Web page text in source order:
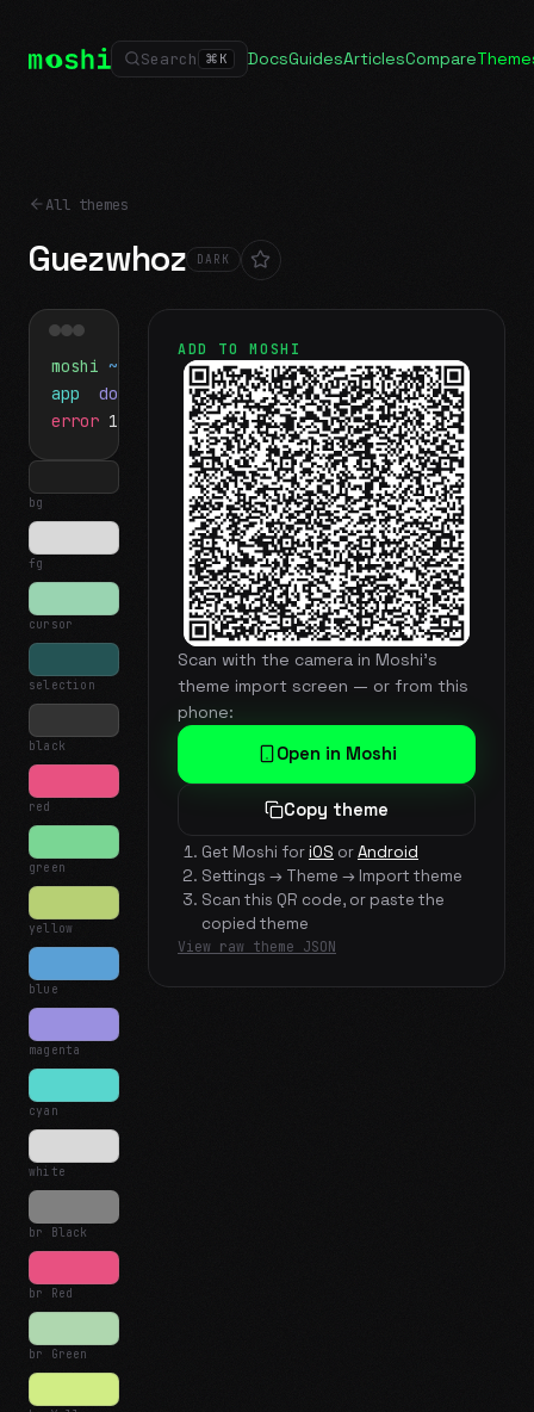
Search ⌘ K DocsGuidesArticlesCompare
All themes
Guezwhoz DARK
moshi ~/projects$ ls
app docs
notes.md
error 1 test failed▍
bg
fg
cursor
selection
black
red
green
yellow
blue
magenta
cyan
white
br Black
br Red
br Green
ADD TO MOSHI
Scan with the camera in Moshi's
theme import screen — or from this
phone:
Open in Moshi
Copy theme
Get Moshi foriOS orAndroid
Settings → Theme → Import theme
Scan this QR code, or paste the
copied theme
View raw theme JSON